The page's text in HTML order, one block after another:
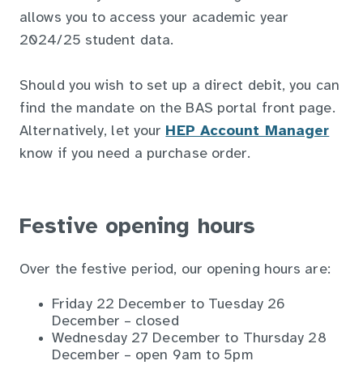
allows you to access your academic year
2024/25 student data.
Should you wish to set up a direct debit, you can
find the mandate on the BAS portal front page.
Alternatively, let your HEP Account Manager
know if you need a purchase order.
Festive opening hours
Over the festive period, our opening hours are:
Friday 22 December to Tuesday 26
December – closed
Wednesday 27 December to Thursday 28
December – open 9am to 5pm